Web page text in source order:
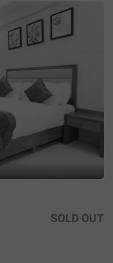
SOLD OUT